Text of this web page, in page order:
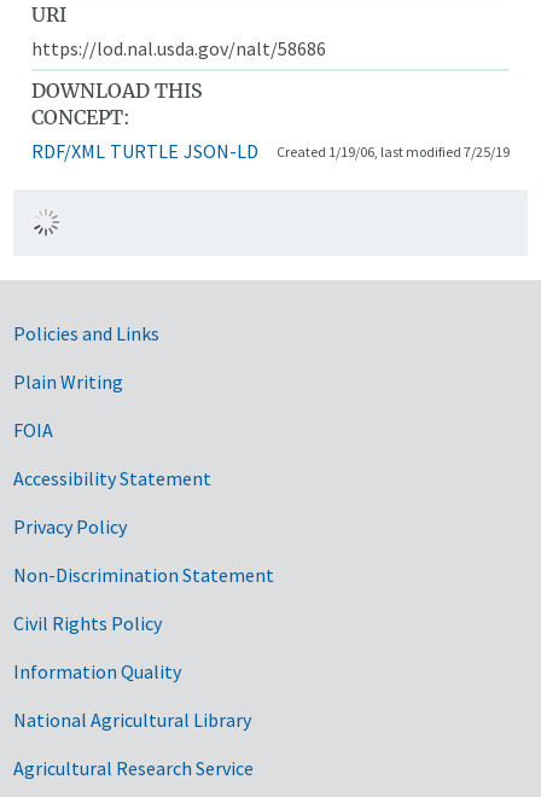
URI
https://lod.nal.usda.gov/nalt/58686
DOWNLOAD THIS
CONCEPT:
RDF/XML TURTLE JSON-LD Created 1/19/06, last modified 7/25/19
Government Links
Policies and Links
Plain Writing
FOIA
Accessibility Statement
Privacy Policy
Non-Discrimination Statement
Civil Rights Policy
Information Quality
National Agricultural Library
Agricultural Research Service